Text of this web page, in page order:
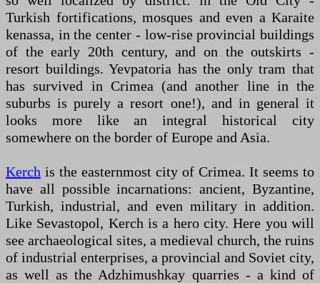
Turkish fortifications, mosques and even a Karaite
kenassa, in the center - low-rise provincial buildings
of the early 20th century, and on the outskirts -
resort buildings. Yevpatoria has the only tram that
has survived in Crimea (and another line in the
suburbs is purely a resort one!), and in general it
looks more like an integral historical city
somewhere on the border of Europe and Asia.
Kerch is the easternmost city of Crimea. It seems to
have all possible incarnations: ancient, Byzantine,
Turkish, industrial, and even military in addition.
Like Sevastopol, Kerch is a hero city. Here you will
see archaeological sites, a medieval church, the ruins
of industrial enterprises, a provincial and Soviet city,
as well as the Adzhimushkay quarries - a kind of